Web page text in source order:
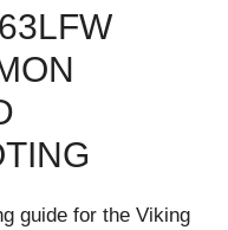
guide for the Viking